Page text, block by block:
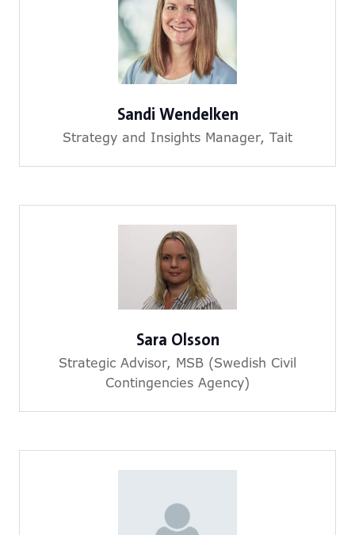
Sandi Wendelken
Strategy and Insights Manager, Tait
Sara Olsson
Strategic Advisor, MSB (Swedish Civil
Contingencies Agency)